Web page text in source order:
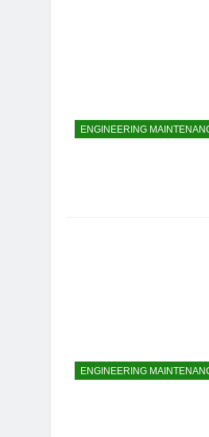
ENGINEERING
ENGINEERING